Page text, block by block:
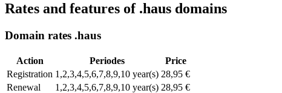
Rates and features of .haus domains
Domain rates .haus
Action Periodes
Price
Registration 1,2,3,4,5,6,7,8,9,10 year(s) 28,95 €
Renewal
1,2,3,4,5,6,7,8,9,10 year(s) 28,95 €